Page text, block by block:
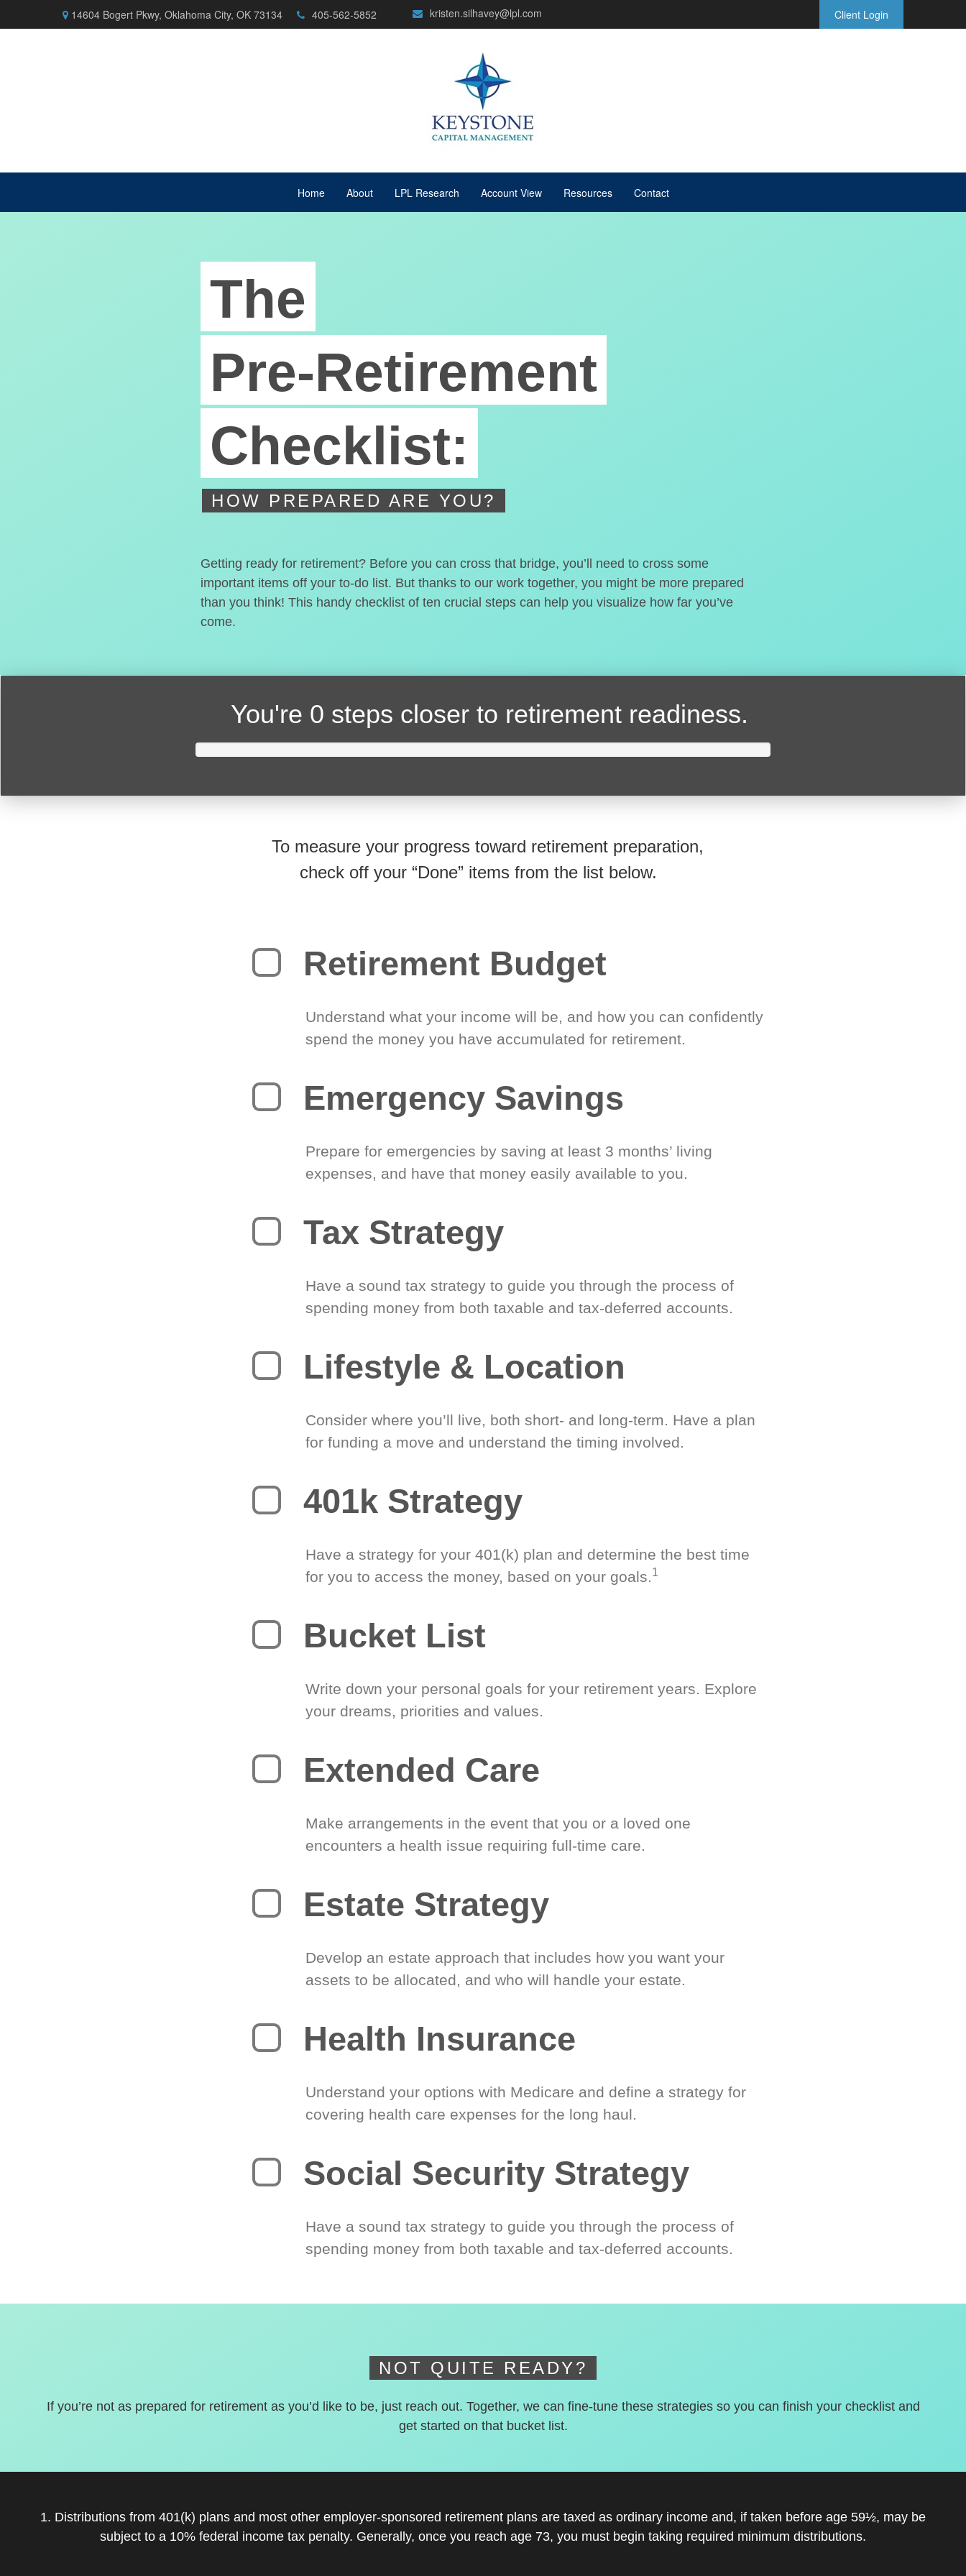
14604 Bogert Pkwy, Oklahoma City, OK 73134 405-562-5852 kristen.silhavey@lpl.com Client Login
Home About LPL Research Account View Resources Contact
The
Pre-Retirement
Checklist:
HOW PREPARED ARE YOU?
Getting ready for retirement? Before you can cross that bridge, you’ll need to cross some
important items off your to-do list. But thanks to our work together, you might be more prepared
than you think! This handy checklist of ten crucial steps can help you visualize how far you’ve
come.
You're 0 steps closer to retirement readiness.
To measure your progress toward retirement preparation,
check off your “Done” items from the list below.
Retirement Budget
Understand what your income will be, and how you can confidently
spend the money you have accumulated for retirement.
Emergency Savings
Prepare for emergencies by saving at least 3 months’ living
expenses, and have that money easily available to you.
Tax Strategy
Have a sound tax strategy to guide you through the process of
spending money from both taxable and tax-deferred accounts.
Lifestyle & Location
Consider where you’ll live, both short- and long-term. Have a plan
for funding a move and understand the timing involved.
401k Strategy
Have a strategy for your 401(k) plan and determine the best time
for you to access the money, based on your goals.1
Bucket List
Write down your personal goals for your retirement years. Explore
your dreams, priorities and values.
Extended Care
Make arrangements in the event that you or a loved one
encounters a health issue requiring full-time care.
Estate Strategy
Develop an estate approach that includes how you want your
assets to be allocated, and who will handle your estate.
Health Insurance
Understand your options with Medicare and define a strategy for
covering health care expenses for the long haul.
Social Security Strategy
Have a sound tax strategy to guide you through the process of
spending money from both taxable and tax-deferred accounts.
NOT QUITE READY?
If you’re not as prepared for retirement as you’d like to be, just reach out. Together, we can fine-tune these strategies so you can finish your checklist and
get started on that bucket list.
1. Distributions from 401(k) plans and most other employer-sponsored retirement plans are taxed as ordinary income and, if taken before age 59½, may be
subject to a 10% federal income tax penalty. Generally, once you reach age 73, you must begin taking required minimum distributions.